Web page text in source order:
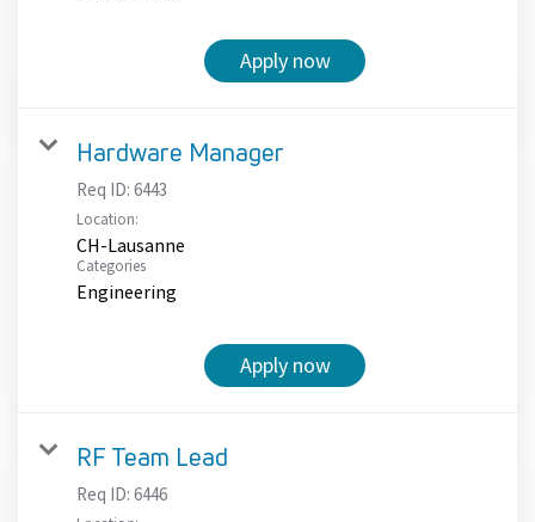
Apply now
Hardware Manager
Req ID: 6443
Location:
CH-Lausanne
Categories
Engineering
Apply now
RF Team Lead
Req ID: 6446